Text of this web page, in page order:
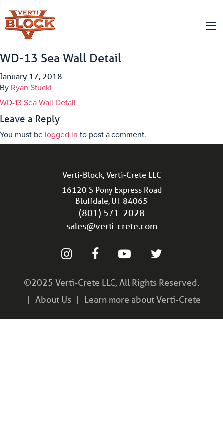
WD-13 Sea Wall Detail
January 17, 2018
By Ryan Stucki
WD-13 Sea Wall Detail
Leave a Reply
You must be logged in to post a comment.
Verti-Block, Verti-Crete LLC
16120 S Pony Express Road
Bluffdale, UT 84065
(801) 571-2028
sales@verti-crete.com
©2025 Verti-Crete LLC, All Rights Reserved.
About Us
Learn more about Verti-Crete